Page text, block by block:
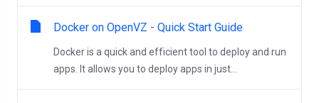
Docker on OpenVZ - Quick Start Guide
Docker is a quick and efficient tool to deploy and run
apps. It allows you to deploy apps in just...